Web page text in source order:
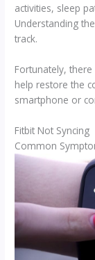
activities, sleep
Understanding
track.
Fortunately,
help restore the
smartphone or
Fitbit Not Syncing
Common